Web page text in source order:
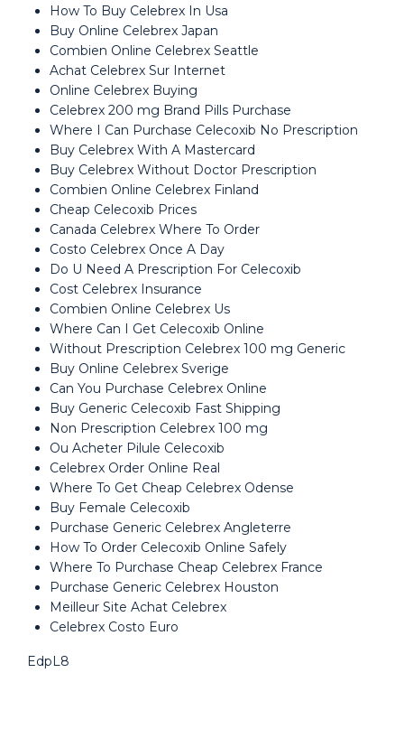
How To Buy Celebrex In Usa
Buy Online Celebrex Japan
Combien Online Celebrex Seattle
Achat Celebrex Sur Internet
Online Celebrex Buying
Celebrex 200 mg Brand Pills Purchase
Where I Can Purchase Celecoxib No Prescription
Buy Celebrex With A Mastercard
Buy Celebrex Without Doctor Prescription
Combien Online Celebrex Finland
Cheap Celecoxib Prices
Canada Celebrex Where To Order
Costo Celebrex Once A Day
Do U Need A Prescription For Celecoxib
Cost Celebrex Insurance
Combien Online Celebrex Us
Where Can I Get Celecoxib Online
Without Prescription Celebrex 100 mg Generic
Buy Online Celebrex Sverige
Can You Purchase Celebrex Online
Buy Generic Celecoxib Fast Shipping
Non Prescription Celebrex 100 mg
Ou Acheter Pilule Celecoxib
Celebrex Order Online Real
Where To Get Cheap Celebrex Odense
Buy Female Celecoxib
Purchase Generic Celebrex Angleterre
How To Order Celecoxib Online Safely
Where To Purchase Cheap Celebrex France
Purchase Generic Celebrex Houston
Meilleur Site Achat Celebrex
Celebrex Costo Euro
EdpL8